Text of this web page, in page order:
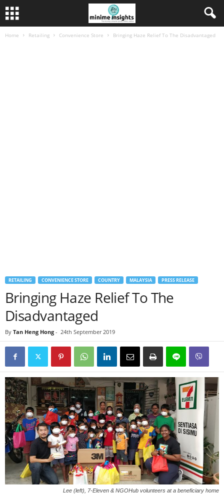
Home Retailing Convenience Store Bringing Haze Relief To The Disadvantaged
RETAILING CONVENIENCE STORE COUNTRY MALAYSIA PRESS RELEASE
Bringing Haze Relief To The
Disadvantaged
By Tan Heng Hong - 24th September 2019
Lee (left), 7-Eleven & NGOHub volunteers at a beneficiary home